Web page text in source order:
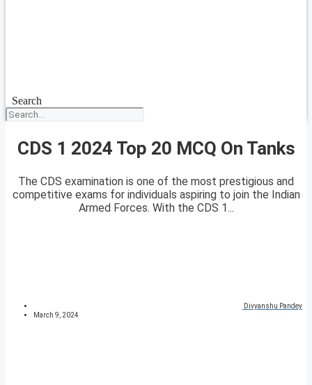
Search
CDS 1 2024 Top 20 MCQ On Tanks
The CDS examination is one of the most prestigious and
competitive exams for individuals aspiring to join the Indian
Armed Forces. With the CDS 1...
Divyanshu Pandey
March 9, 2024